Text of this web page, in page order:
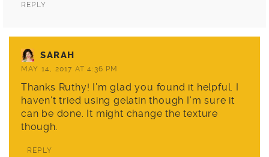
REPLY
SARAH
MAY 14, 2017 AT 4:36 PM
Thanks Ruthy! I’m glad you found it helpful. I
haven’t tried using gelatin though I’m sure it
can be done. It might change the texture
though.
REPLY